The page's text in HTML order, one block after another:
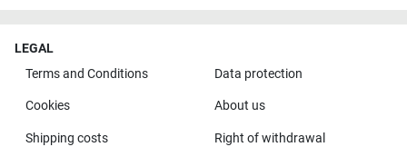
LEGAL
Terms and Conditions
Data protection
Cookies About us
Shipping costs Right of withdrawal